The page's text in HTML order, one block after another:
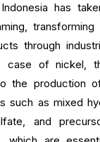
has
through
case of nickel,
the production
such as mixed
and